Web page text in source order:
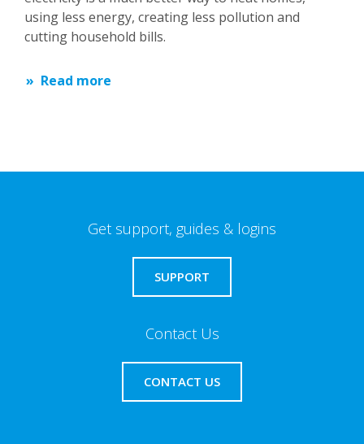
using less energy, creating less pollution and
cutting household bills.
Read more
Get support, guides & logins
SUPPORT
Contact Us
CONTACT US